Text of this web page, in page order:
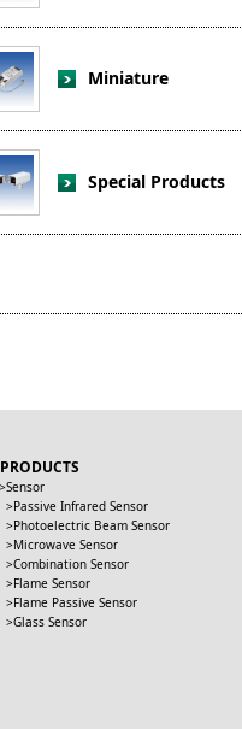
Miniature
Special Products
PRODUCTS
Sensor
Passive Infrared Sensor
Photoelectric Beam Sensor
Microwave Sensor
Combination Sensor
Flame Sensor
Flame Passive Sensor
Glass Sensor